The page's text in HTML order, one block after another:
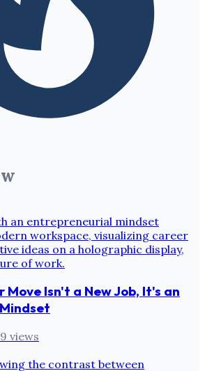
Move Isn't a New Job, It's an
9 views